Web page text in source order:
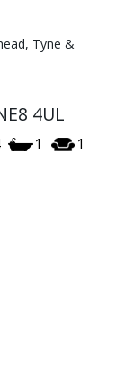
4UL
1 1